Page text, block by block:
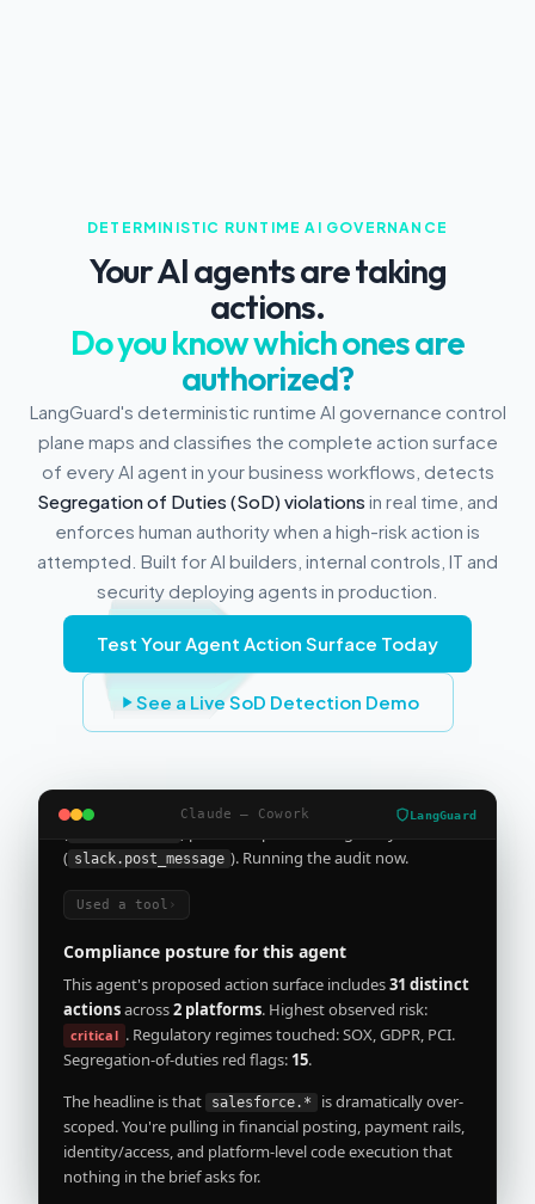
DETERMINISTIC RUNTIME AI GOVERNANCE
Your AI agents are taking
actions.
Do you know which ones are
authorized?
LangGuard's deterministic runtime AI governance control
plane maps and classifies the complete action surface
of every AI agent in your business workflows, detects
Segregation of Duties (SoD) violations in real time, and
enforces human authority when a high-risk action is
attempted. Built for AI builders, internal controls, IT and
security deploying agents in production.
Test Your Agent Action Surface Today
See a Live SoD Detection Demo
Claude — Cowork LangGuard
I'm building a sales agent that needs the
Salesforce connector and posts to Slack
Used a skill, loaded tools
( salesforce.* ) plus Slack post-message only
( slack.post_message ). Running the audit now.
Used a tool›
Compliance posture for this agent
This agent's proposed action surface includes
actions
across . Highest observed risk:
critical . Regulatory regimes touched: SOX, GDPR, PCI.
Segregation-of-duties red flags:15.
The headline is that salesforce.*
identity/access, and platform-level code execution that
nothing in the brief asks for.
Risk breakdown